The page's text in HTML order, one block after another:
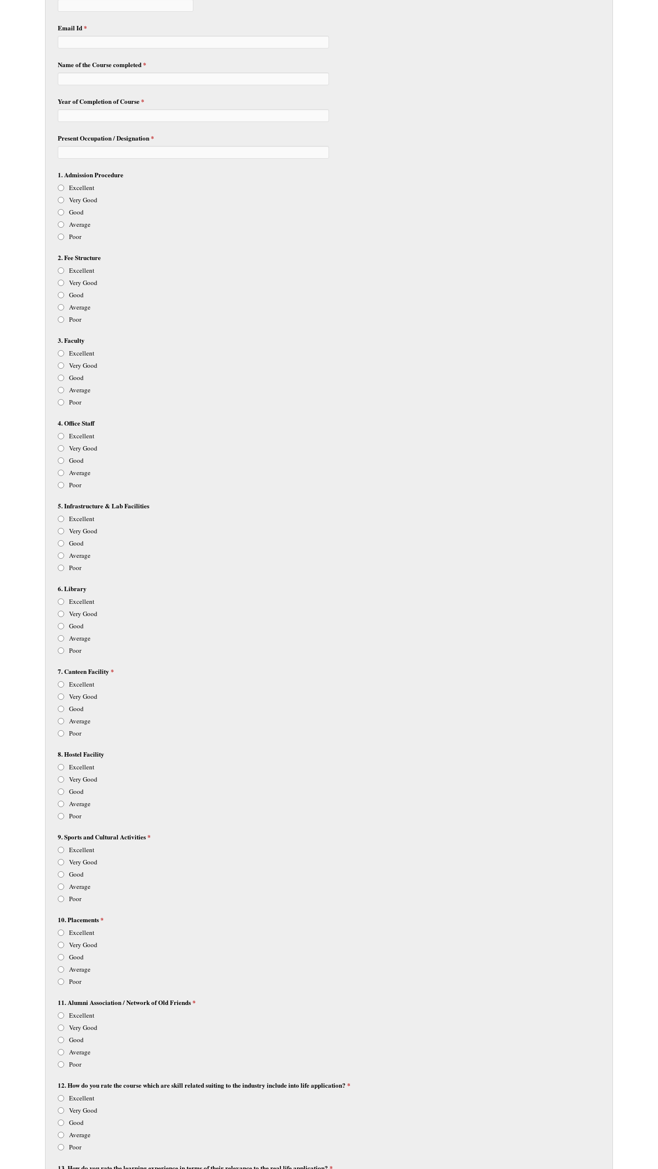
Email Id*
Name of the Course completed*
Year of Completion of Course*
Present Occupation / Designation*
1. Admission Procedure
Excellent
Very Good
Good
Average
Poor
2. Fee Structure
Excellent
Very Good
Good
Average
Poor
3. Faculty
Excellent
Very Good
Good
Average
Poor
4. Office Staff
Excellent
Very Good
Good
Average
Poor
5. Infrastructure & Lab Facilities
Excellent
Very Good
Good
Average
Poor
6. Library
Excellent
Very Good
Good
Average
Poor
7. Canteen Facility*
Excellent
Very Good
Good
Average
Poor
8. Hostel Facility
Excellent
Very Good
Good
Average
Poor
9. Sports and Cultural Activities*
Excellent
Very Good
Good
Average
Poor
10. Placements*
Excellent
Very Good
Good
Average
Poor
11. Alumni Association / Network of Old Friends*
Excellent
Very Good
Good
Average
Poor
12. How do you rate the course which are skill related suiting to the industry include into life application?*
Excellent
Very Good
Good
Average
Poor